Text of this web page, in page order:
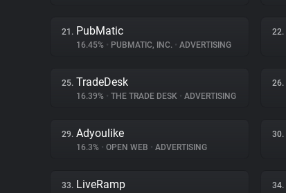
21. PubMatic
16.45% • PUBMATIC, INC. • ADVERTISING
22.
25. TradeDesk
16.39% • THE TRADE DESK • ADVERTISING
26.
29. Adyoulike
16.3% • OPEN WEB • ADVERTISING
30.
33. LiveRamp 34.